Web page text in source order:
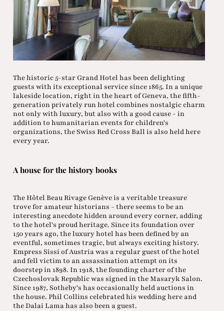
The historic 5-star Grand Hotel has been delighting
guests with its exceptional service since 1865. In a unique
lakeside location, right in the heart of Geneva, the fifth-
generation privately run hotel combines nostalgic charm
not only with luxury, but also with a good cause - in
addition to humanitarian events for children's
organizations, the Swiss Red Cross Ball is also held here
every year.
A house for the history books
The Hôtel Beau Rivage Genève is a veritable treasure
trove for amateur historians - there seems to be an
interesting anecdote hidden around every corner, adding
to the hotel's proud heritage. Since its foundation over
150 years ago, the luxury hotel has been defined by an
eventful, sometimes tragic, but always exciting history.
Empress Sissi of Austria was a regular guest of the hotel
and fell victim to an assassination attempt on its
doorstep in 1898. In 1918, the founding charter of the
Czechoslovak Republic was signed in the Masaryk Salon.
Since 1987, Sotheby's has occasionally held auctions in
the house. Phil Collins celebrated his wedding here and
the Dalai Lama has also been a guest.